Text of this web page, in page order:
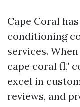
Cape Coral
conditioning
services.
cape coral fl,"
excel in
reviews, and